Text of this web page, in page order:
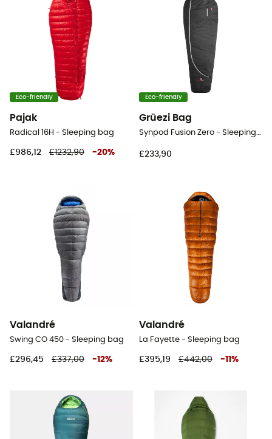
Eco-friendly
Pajak
Radical 16H - Sleeping bag
£986,12 £1232,90 -20%
Eco-friendly
Grüezi Bag
Synpod Fusion Zero - Sleeping bag
£233,90
Valandré
Swing CO 450 - Sleeping bag
£296,45 £337,00 -12%
Valandré
La Fayette - Sleeping bag
£395,19 £442,00 -11 %